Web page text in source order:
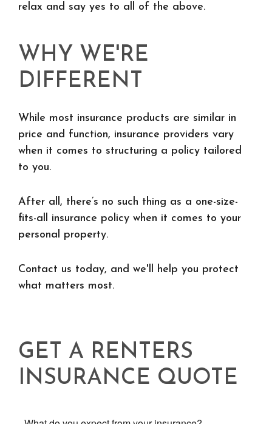
relax and say yes to all of the above.
WHY WE'RE
DIFFERENT
While most insurance products are similar in
price and function, insurance providers vary
when it comes to structuring a policy tailored
to you.
After all, there’s no such thing as a one-size-
fits-all insurance policy when it comes to your
personal property.
Contact us today, and we'll help you protect
what matters most.
GET A RENTERS
INSURANCE QUOTE